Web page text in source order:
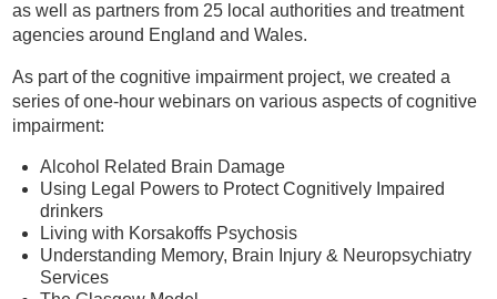
as well as partners from 25 local authorities and treatment
agencies around England and Wales.
As part of the cognitive impairment project, we created a
series of one-hour webinars on various aspects of cognitive
impairment:
Alcohol Related Brain Damage
Using Legal Powers to Protect Cognitively Impaired
drinkers
Living with Korsakoffs Psychosis
Understanding Memory, Brain Injury & Neuropsychiatry
Services